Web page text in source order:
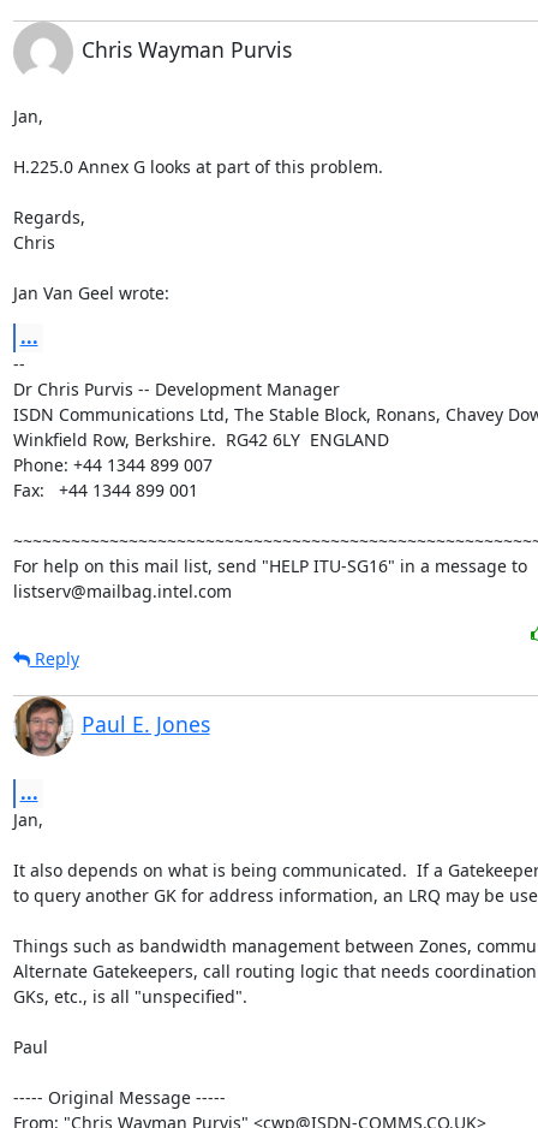
Chris Wayman Purvis
Jan,
H.225.0 Annex G looks at part of this problem.
Regards,
Chris
Jan Van Geel wrote:
...
--
Dr Chris Purvis -- Development Manager
ISDN Communications Ltd, The Stable Block, Ronans, Chavey
Winkfield Row, Berkshire.  RG42 6LY  ENGLAND
Phone: +44 1344 899 007
Fax:   +44 1344 899 001
For help on this mail list, send "HELP ITU-SG16" in a message to
listserv@mailbag.intel.com
Reply
Paul E. Jones
...
Jan,
It also depends on what is being communicated.  If a
to query another GK for address information, an LRQ may be
Things such as bandwidth management between Zones,
Alternate Gatekeepers, call routing logic that needs
GKs, etc., is all "unspecified".
Paul
----- Original Message -----
From: "Chris Wayman Purvis" <cwp@ISDN-COMMS.CO.UK>